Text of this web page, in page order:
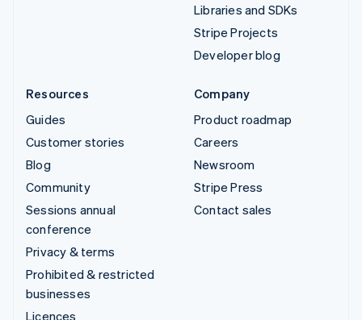
Libraries and SDKs
Stripe Projects
Developer blog
Resources
Guides
Customer stories
Blog
Community
Sessions annual
conference
Privacy & terms
Prohibited & restricted
businesses
Licences
Company
Product roadmap
Careers
Newsroom
Stripe Press
Contact sales